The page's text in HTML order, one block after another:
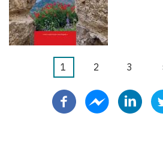
Pagination
Current
1 Page
2 Page
3